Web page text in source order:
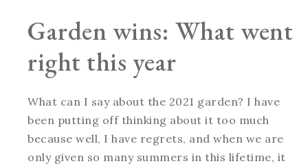
Garden wins: What went
right this year
What can I say about the 2021 garden? I have
been putting off thinking about it too much
because well, I have regrets, and when we are
only given so many summers in this lifetime, it